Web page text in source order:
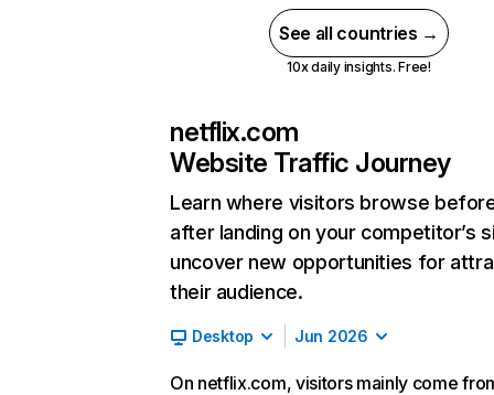
See all countries →
10x daily insights. Free!
netflix.com
Website Traffic Journey
Learn where visitors browse
after landing on your competitor’s
uncover new opportunities for
their audience.
Desktop Jun 2026
On netflix.com, visitors mainly come